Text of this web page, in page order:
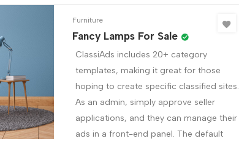
Furniture
Fancy Lamps For Sale
ClassiAds includes 20+ category
templates, making it great for those
hoping to create specific classified sites.
As an admin, simply approve seller
applications, and they can manage their
ads in a front-end panel. The default